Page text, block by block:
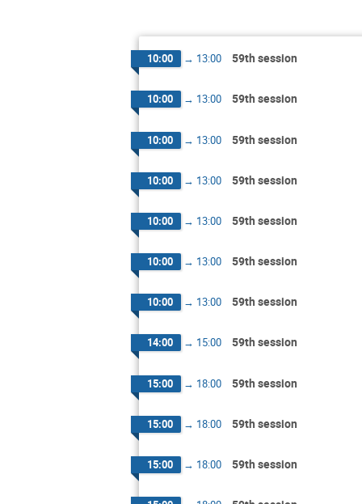
10:00 → 13:00 59th session
10:00 → 13:00 59th session
10:00 → 13:00 59th session
10:00 → 13:00 59th session
10:00 → 13:00 59th session
10:00 → 13:00 59th session
10:00 → 13:00 59th session
14:00 → 15:00 59th session
15:00 → 18:00 59th session
15:00 → 18:00 59th session
15:00 → 18:00 59th session